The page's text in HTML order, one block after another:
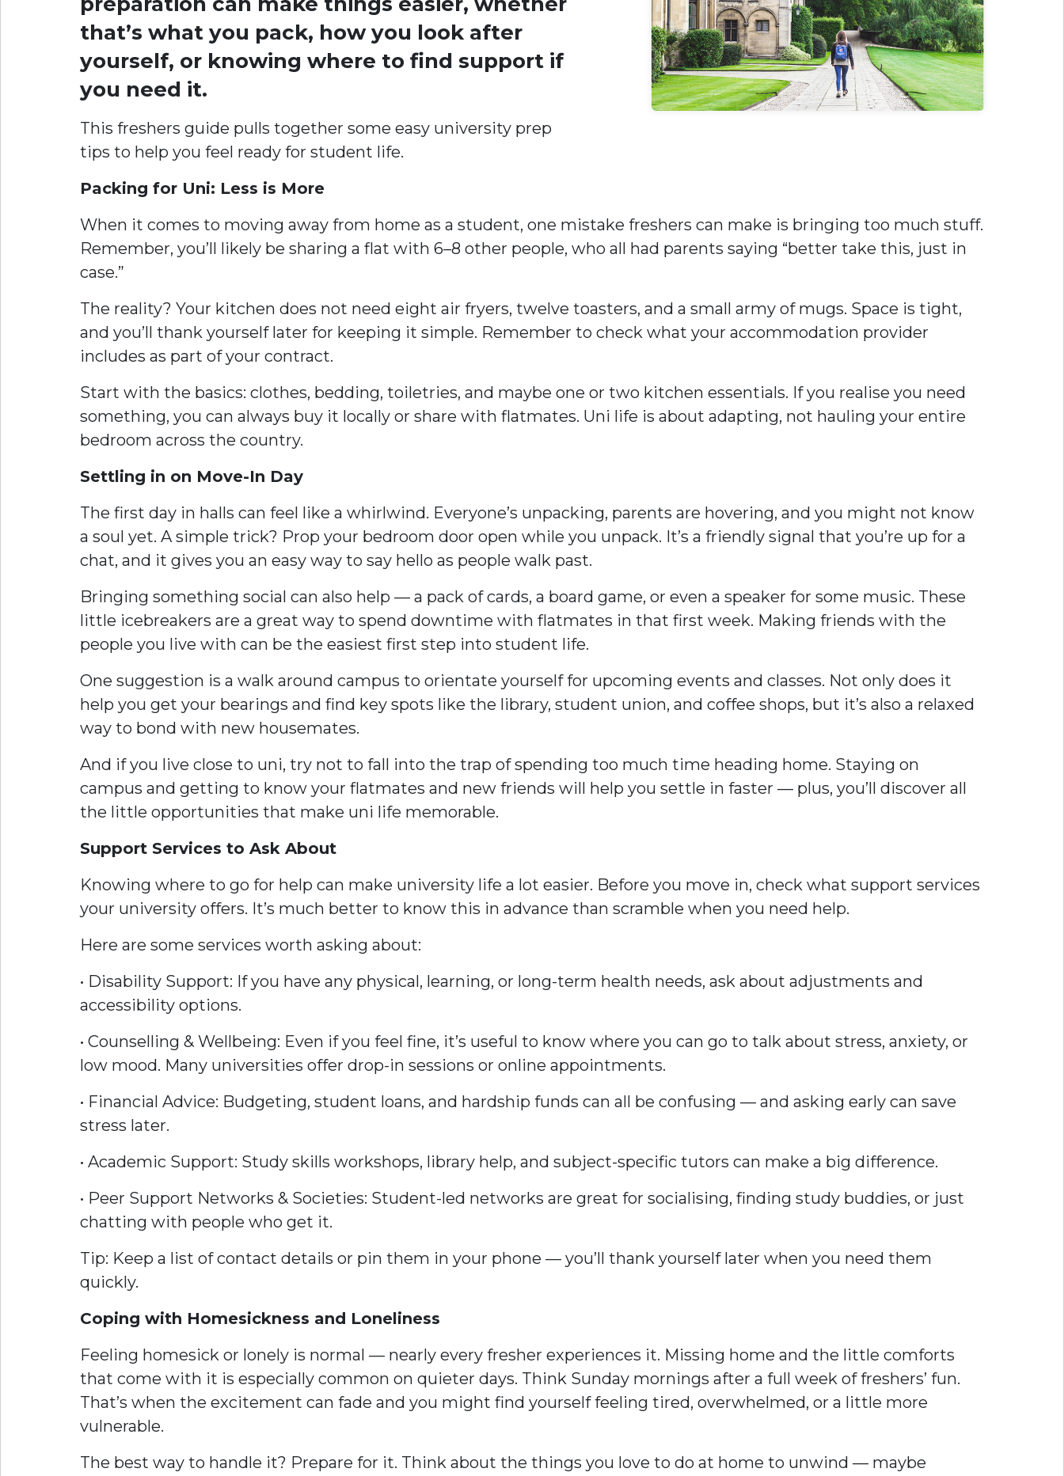
that’s what you pack, how you look after
yourself, or knowing where to find support if
you need it.
This freshers guide pulls together some easy university prep
tips to help you feel ready for student life.
Packing for Uni: Less is More
When it comes to moving away from home as a student, one mistake freshers can make is bringing too much stuff.
Remember, you’ll likely be sharing a flat with 6–8 other people, who all had parents saying “better take this, just in
case.”
The reality? Your kitchen does not need eight air fryers, twelve toasters, and a small army of mugs. Space is tight,
and you’ll thank yourself later for keeping it simple. Remember to check what your accommodation provider
includes as part of your contract.
Start with the basics: clothes, bedding, toiletries, and maybe one or two kitchen essentials. If you realise you need
something, you can always buy it locally or share with flatmates. Uni life is about adapting, not hauling your entire
bedroom across the country.
Settling in on Move-In Day
The first day in halls can feel like a whirlwind. Everyone’s unpacking, parents are hovering, and you might not know
a soul yet. A simple trick? Prop your bedroom door open while you unpack. It’s a friendly signal that you’re up for a
chat, and it gives you an easy way to say hello as people walk past.
Bringing something social can also help — a pack of cards, a board game, or even a speaker for some music. These
little icebreakers are a great way to spend downtime with flatmates in that first week. Making friends with the
people you live with can be the easiest first step into student life.
One suggestion is a walk around campus to orientate yourself for upcoming events and classes. Not only does it
help you get your bearings and find key spots like the library, student union, and coffee shops, but it’s also a relaxed
way to bond with new housemates.
And if you live close to uni, try not to fall into the trap of spending too much time heading home. Staying on
campus and getting to know your flatmates and new friends will help you settle in faster — plus, you’ll discover all
the little opportunities that make uni life memorable.
Support Services to Ask About
Knowing where to go for help can make university life a lot easier. Before you move in, check what support services
your university offers. It’s much better to know this in advance than scramble when you need help.
Here are some services worth asking about:
• Disability Support: If you have any physical, learning, or long-term health needs, ask about adjustments and
accessibility options.
• Counselling & Wellbeing: Even if you feel fine, it’s useful to know where you can go to talk about stress, anxiety, or
low mood. Many universities offer drop-in sessions or online appointments.
• Financial Advice: Budgeting, student loans, and hardship funds can all be confusing — and asking early can save
stress later.
• Academic Support: Study skills workshops, library help, and subject-specific tutors can make a big difference.
• Peer Support Networks & Societies: Student-led networks are great for socialising, finding study buddies, or just
chatting with people who get it.
Tip: Keep a list of contact details or pin them in your phone — you’ll thank yourself later when you need them
quickly.
Coping with Homesickness and Loneliness
Feeling homesick or lonely is normal — nearly every fresher experiences it. Missing home and the little comforts
that come with it is especially common on quieter days. Think Sunday mornings after a full week of freshers’ fun.
That’s when the excitement can fade and you might find yourself feeling tired, overwhelmed, or a little more
vulnerable.
The best way to handle it? Prepare for it. Think about the things you love to do at home to unwind — maybe